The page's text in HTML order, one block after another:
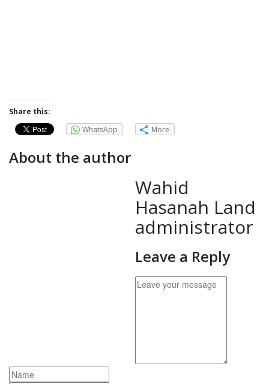
Share this:
WhatsApp
More
About the author
Wahid
Hasanah Land
administrator
Leave a Reply